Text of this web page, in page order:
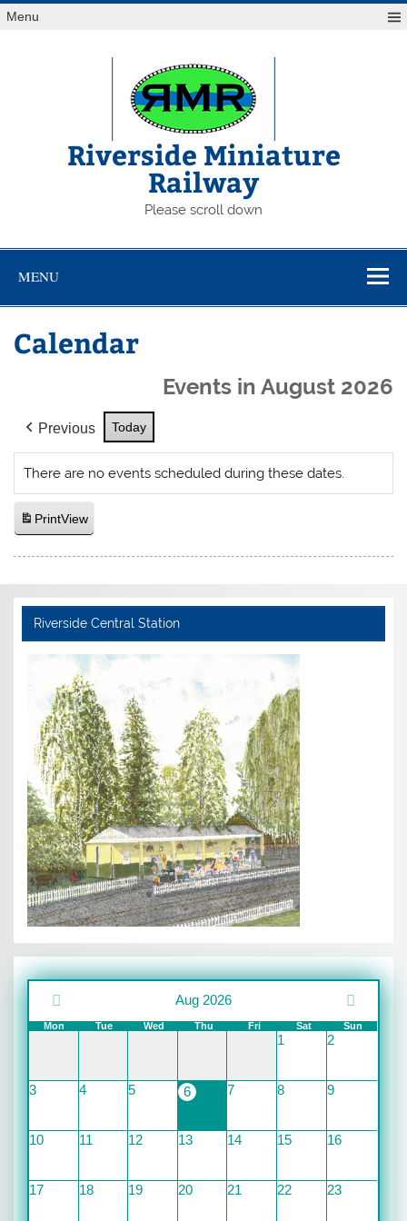
Skip
toMenu
Riverside Miniature
Railway
Please scroll down
MENU
Calendar
Events in August 2026
Previous Today
There are no events scheduled during these dates.
PrintView
Riverside Central Station
Aug 2026
Mon Tue Wed Thu Fri Sat Sun
1 2
3 4 5 6 7 8 9
10 11 12 13 14 15 16
17 18 19 20 21 22 23